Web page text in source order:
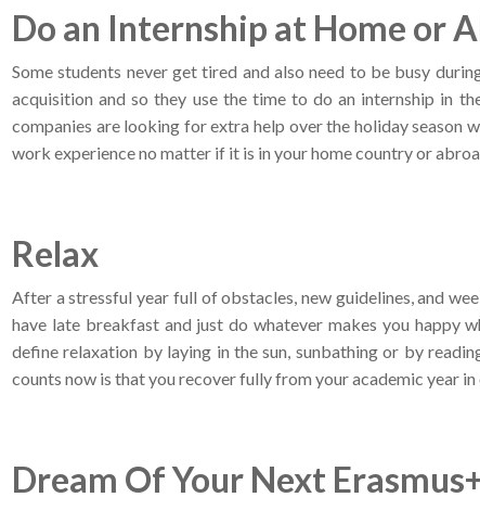
Do an Internship at Home or
Some students never get tired and also need to be busy
acquisition and so they use the time to do an internship in
companies are looking for extra help over the holiday season
work experience no matter if it is in your home country or
Relax
After a stressful year full of obstacles, new guidelines, and
have late breakfast and just do whatever makes you happy
define relaxation by laying in the sun, sunbathing or by
counts now is that you recover fully from your academic year
Dream Of Your Next